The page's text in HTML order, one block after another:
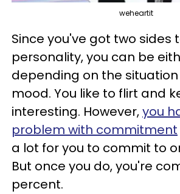
weheartit
Since you've got two sides
personality, you can be
depending on the
mood. You like to flirt and
interesting. However,you
problem with commitment
a lot for you to commit to
But once you do, you're
percent.